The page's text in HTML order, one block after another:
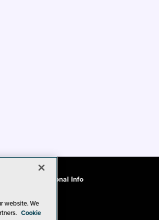
Not Sell My Personal Info
website. We
Cookie